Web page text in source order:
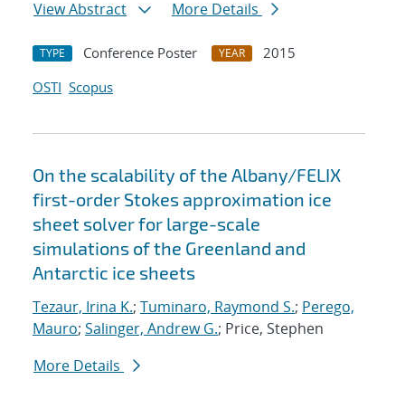
View Abstract
More Details
TYPE Conference Poster YEAR
2015
OSTI Scopus
On the scalability of the Albany/FELIX
first-order Stokes approximation ice
sheet solver for large-scale
simulations of the Greenland and
Antarctic ice sheets
Tezaur, Irina K.; Tuminaro, Raymond S.; Perego,
Mauro; Salinger, Andrew G.; Price, Stephen
More Details